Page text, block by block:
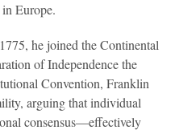
Europe.
he joined the Continental
of Independence the
Convention, Franklin
arguing that individual
consensus—effectively